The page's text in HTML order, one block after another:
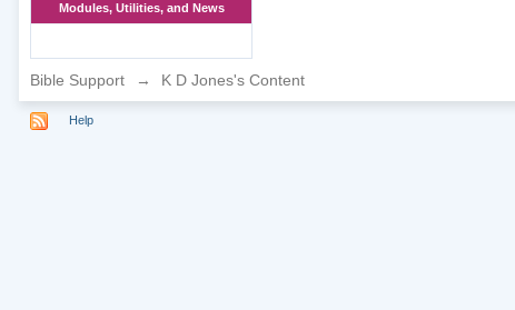
Modules, Utilities, and News
Bible Support → K D Jones's Content
Help